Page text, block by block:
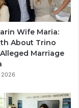
Wife Maria:
About Trino
Alleged Marriage
2026